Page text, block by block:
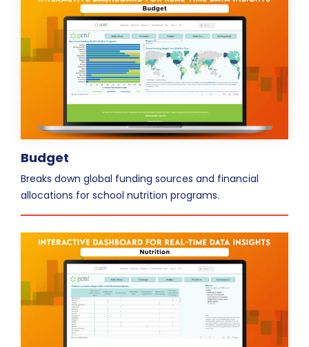
Budget
Breaks down global funding sources and financial
allocations for school nutrition programs.